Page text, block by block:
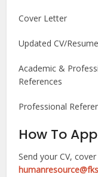
Cover Letter
Updated CV/Resume
Academic &
References
Professional
How To
Send your CV,